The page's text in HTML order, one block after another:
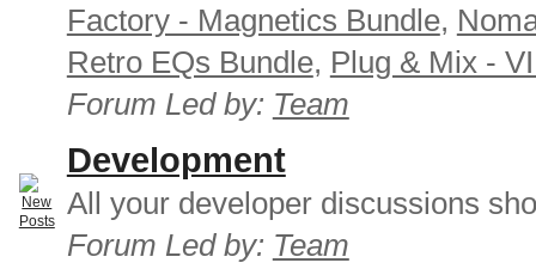
Factory - Magnetics Bundle,
Retro EQs Bundle, Plug & Mix -
Forum Led by: Team
Development
All your developer discussions
Forum Led by: Team